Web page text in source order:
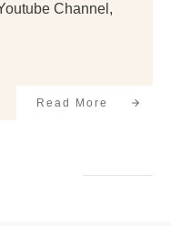
Channel,
Read More